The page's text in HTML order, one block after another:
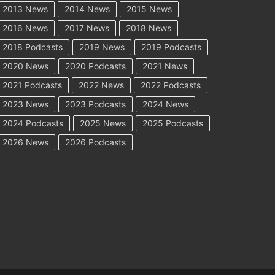
2013 News 2014 News
2015 News
2016 News
2017 News
2018 News
2018 Podcasts
2019 News
2019 Podcasts
2020 News
2020 Podcasts
2021 News
2021 Podcasts
2022 News
2022 Podcasts
2023 News
2023 Podcasts
2024 News
2024 Podcasts
2025 News
2025 Podcasts
2026 News
2026 Podcasts